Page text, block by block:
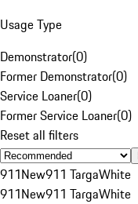
Usage Type
Demonstrator(0)
Former Demonstrator(0)
Service Loaner(0)
Former Service Loaner(0)
Reset all filters
911New911 TargaWhite
911New911 TargaWhite